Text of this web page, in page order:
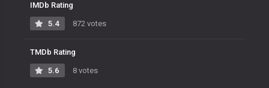
IMDb Rating
5.4 872 votes
TMDb Rating
5.6 8 votes